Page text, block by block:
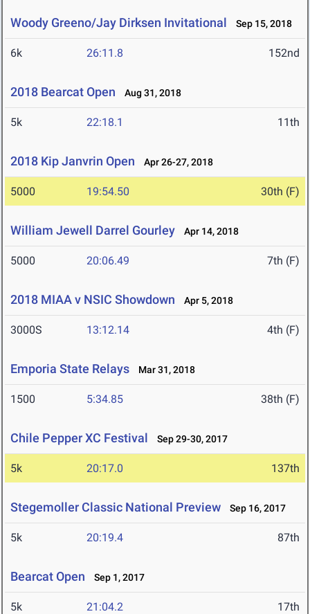
Woody Greeno/Jay Dirksen Invitational Sep 15, 2018
6k 26:11.8 152nd
2018 Bearcat Open Aug 31, 2018
5k 22:18.1 11th
2018 Kip Janvrin Open Apr 26-27, 2018
5000 19:54.50 30th (F)
William Jewell Darrel Gourley Apr 14, 2018
5000 20:06.49 7th (F)
2018 MIAA v NSIC Showdown Apr 5, 2018
3000S 13:12.14 4th (F)
Emporia State Relays Mar 31, 2018
1500 5:34.85 38th (F)
Chile Pepper XC Festival Sep 29-30, 2017
5k 20:17.0 137th
Stegemoller Classic National Preview Sep 16, 2017
5k 20:19.4 87th
Bearcat Open Sep 1, 2017
5k 21:04.2 17th